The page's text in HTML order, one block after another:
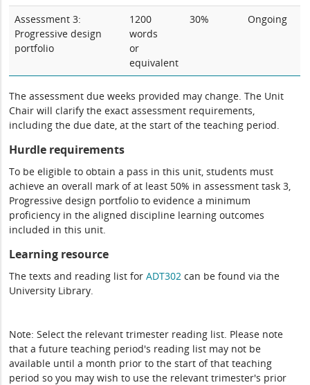
Assessment 3:
Progressive design
portfolio
1200
words
or
equivalent
30% Ongoing
The assessment due weeks provided may change. The Unit
Chair will clarify the exact assessment requirements,
including the due date, at the start of the teaching period.
Hurdle requirements
To be eligible to obtain a pass in this unit, students must
achieve an overall mark of at least 50% in assessment task 3,
Progressive design portfolio to evidence a minimum
proficiency in the aligned discipline learning outcomes
included in this unit.
Learning resource
The texts and reading list forADT302 can be found via the
University Library.
Note: Select the relevant trimester reading list. Please note
that a future teaching period's reading list may not be
available until a month prior to the start of that teaching
period so you may wish to use the relevant trimester's prior